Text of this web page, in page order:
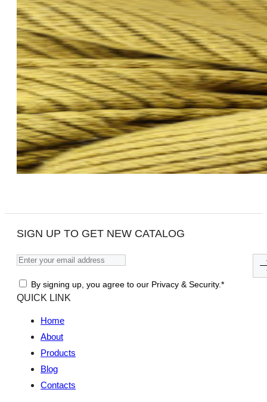
SIGN UP TO GET NEW CATALOG
By signing up, you agree to our Privacy & Security.*
QUICK LINK
Home
About
Products
Blog
Contacts